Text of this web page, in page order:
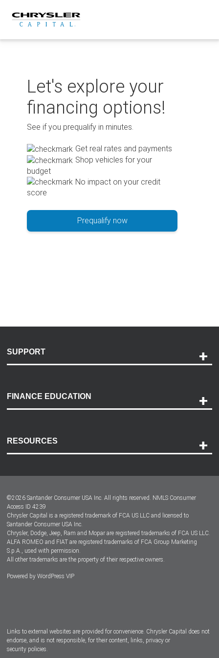
content
Let's explore your
financing options!
See if you prequalify in minutes.
Get real rates and payments
Shop vehicles for your
budget
No impact on your credit
score
Prequalify now
SUPPORT
Payment Options
Accessibility
FINANCE EDUCATION
RESOURCES
Dealer Locator
Dealers
©2026 Santander Consumer USA Inc. All rights reserved. NMLS Consumer
Access ID 4239
Chrysler Capital is a registered trademark of FCA US LLC and licensed to
Santander Consumer USA Inc.
Chrysler, Dodge, Jeep, Ram and Mopar are registered trademarks of FCA US LLC.
ALFA ROMEO and FIAT are registered trademarks of FCA Group Marketing
S.p.A., used with permission.
All other trademarks are the property of their respective owners.
Powered by WordPress VIP
Links to external websites are provided for convenience. Chrysler Capital does not
endorse, and is not responsible, for their content, links, privacy or
security policies.